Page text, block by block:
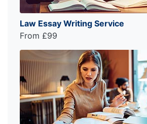
Law Essay Writing Service
From £99